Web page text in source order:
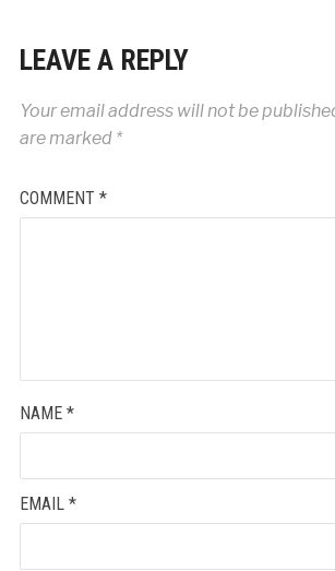
LEAVE A REPLY
Your email address will not be
are marked *
COMMENT *
NAME *
EMAIL *